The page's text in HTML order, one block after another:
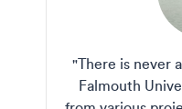
"There is never
Falmouth